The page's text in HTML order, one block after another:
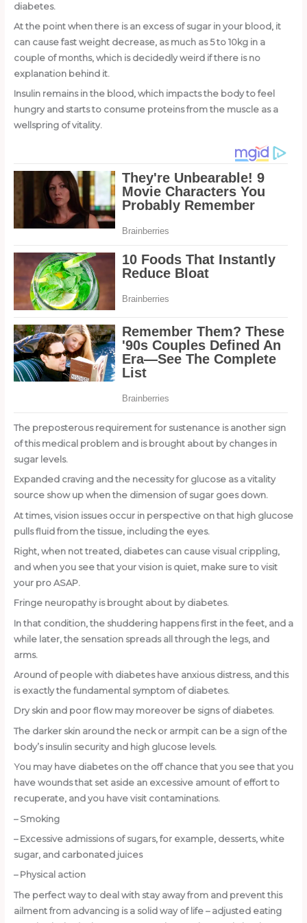
diabetes.
At the point when there is an excess of sugar in your blood, it
can cause fast weight decrease, as much as 5 to 10kg in a
couple of months, which is decidedly weird if there is no
explanation behind it.
Insulin remains in the blood, which impacts the body to feel
hungry and starts to consume proteins from the muscle as a
wellspring of vitality.
The preposterous requirement for sustenance is another sign
of this medical problem and is brought about by changes in
sugar levels.
Expanded craving and the necessity for glucose as a vitality
source show up when the dimension of sugar goes down.
At times, vision issues occur in perspective on that high glucose
pulls fluid from the tissue, including the eyes.
Right, when not treated, diabetes can cause visual crippling,
and when you see that your vision is quiet, make sure to visit
your pro ASAP.
Fringe neuropathy is brought about by diabetes.
In that condition, the shuddering happens first in the feet, and a
while later, the sensation spreads all through the legs, and
arms.
Around of people with diabetes have anxious distress, and this
is exactly the fundamental symptom of diabetes.
Dry skin and poor flow may moreover be signs of diabetes.
The darker skin around the neck or armpit can be a sign of the
body’s insulin security and high glucose levels.
You may have diabetes on the off chance that you see that you
have wounds that set aside an excessive amount of effort to
recuperate, and you have visit contaminations.
– Smoking
– Excessive admissions of sugars, for example, desserts, white
sugar, and carbonated juices
– Physical action
The perfect way to deal with stay away from and prevent this
ailment from advancing is a solid way of life – adjusted eating